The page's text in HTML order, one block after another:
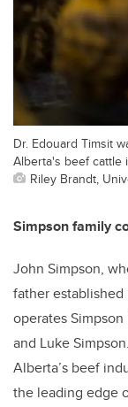
Dr. Edouard Timsit
Alberta's beef cattle
Riley Brandt,
Simpson family
John Simpson,
father
operates
and Luke
Alberta’s beef
the leading edge